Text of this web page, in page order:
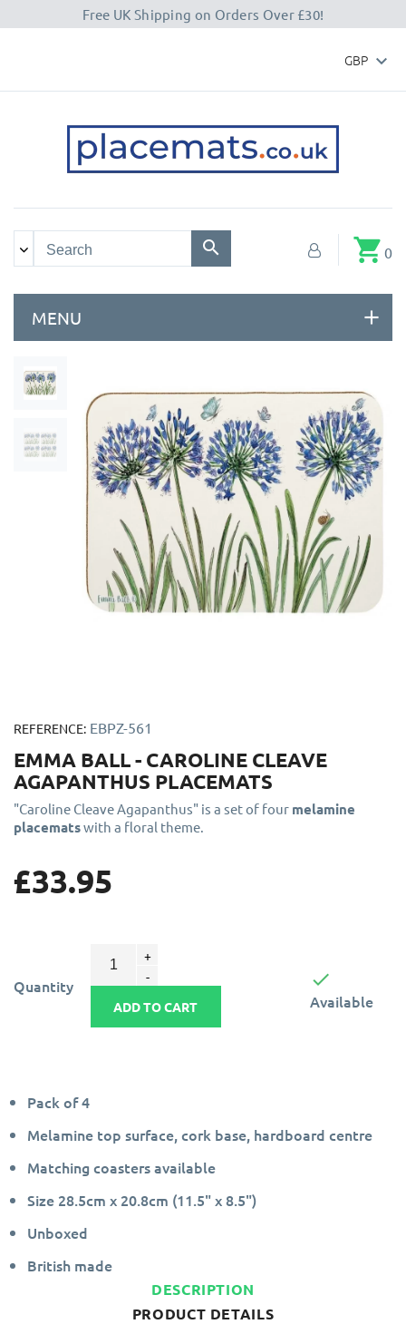
Free UK Shipping on Orders Over £30!
GBP 
shopping_cart 0
MENU
REFERENCE: EBPZ-561
EMMA BALL - CAROLINE CLEAVE
AGAPANTHUS PLACEMATS
"Caroline Cleave Agapanthus" is a set of four melamine
placematswith a floral theme.
£33.95
Quantity
ADD TO CART

Available
Pack of 4
Melamine top surface, cork base, hardboard centre
Matching coasters available
Size 28.5cm x 20.8cm (11.5" x 8.5")
Unboxed
British made
DESCRIPTION
PRODUCT DETAILS